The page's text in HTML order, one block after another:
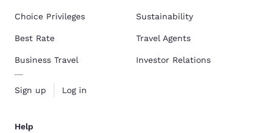
Choice Privileges
Best Rate
Business Travel
Sign up Log in
Sustainability
Travel Agents
Investor Relations
Help